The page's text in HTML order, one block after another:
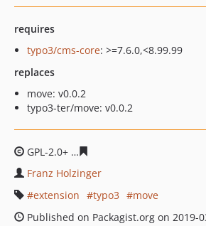
requires
typo3/cms-core: >=7.6.0,<8.99.99
replaces
move: v0.0.2
typo3-ter/move: v0.0.2
GPL-2.0+
Franz Holzinger
extension
typo3
move
Published on Packagist.org on 2019-